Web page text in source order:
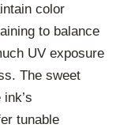
color
to balance
UV exposure
The sweet
tunable